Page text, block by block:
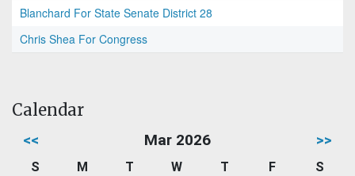
Blanchard For State Senate District 28
Chris Shea For Congress
Calendar
<< Mar 2026 >>
S M T W T F
S